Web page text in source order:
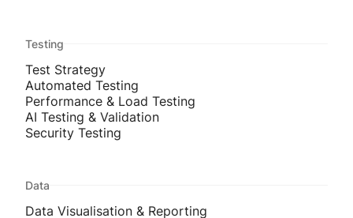
Testing
Test Strategy
Automated Testing
Performance & Load Testing
AI Testing & Validation
Security Testing
Data
Data Visualisation & Reporting